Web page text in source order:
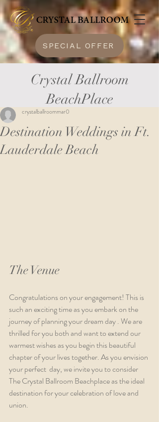
SPECIAL OFFER
Crystal Ballroom
BeachPlace
Destination Weddings in Ft.
Lauderdale Beach
crystalballroommar0
The Venue
Congratulations on your engagement! This is
such an exciting time as you embark on the
journey of planning your dream day . We are
thrilled for you both and want to extend our
warmest wishes as you begin this beautiful
chapter of your lives together. As you envision
your perfect  day, we invite you to consider
The Crystal Ballroom Beachplace as the ideal
destination for your celebration of love and
union.